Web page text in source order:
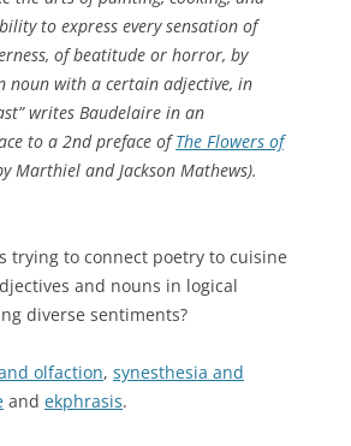
to express every sensation of
of beatitude or horror, by
noun with a certain adjective, in
writes Baudelaire in an
to a 2nd preface ofThe Flowers of
Marthiel and Jackson Mathews).
trying to connect poetry to cuisine
and nouns in logical
diverse sentiments?
olfaction, synesthesia and
and ekphrasis.